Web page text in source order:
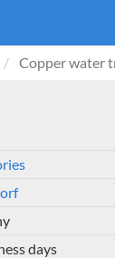
Copper water
days